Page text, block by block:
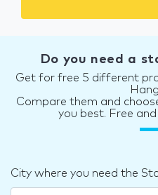
Do you need a
Get for free 5 different
Compare them and
you best. Free
City where you need the